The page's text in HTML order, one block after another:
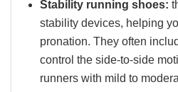
Stability running shoes:
stability devices, helping
pronation. They often
control the side-to-side
runners with mild to